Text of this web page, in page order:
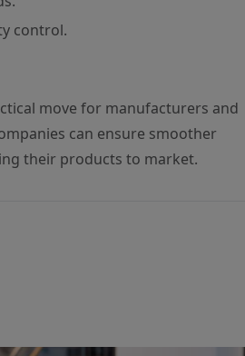
control.
move for manufacturers and
can ensure smoother
their products to market.